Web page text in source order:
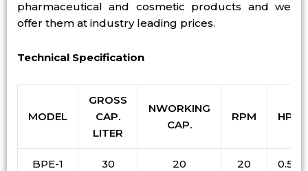
pharmaceutical and cosmetic products and we
offer them at industry leading prices.
Technical Specification
MODEL
GROSS
CAP.
LITER
NWORKING
CAP.
RPM HP
BPE-1 30 20 20 0.5